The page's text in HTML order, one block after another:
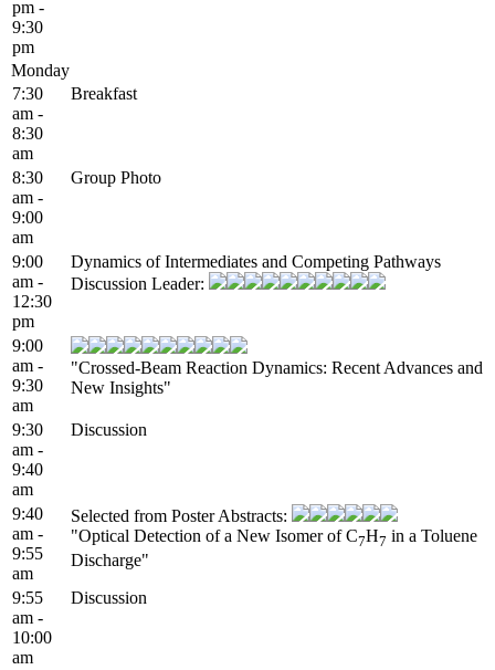
pm -
9:30
pm
Monday
7:30
am -
8:30
am
Breakfast
8:30
am -
9:00
am
Group Photo
9:00
am -
12:30
pm
Dynamics of Intermediates and Competing Pathways
Discussion Leader:
9:00
am -
9:30
am
"Crossed-Beam Reaction Dynamics: Recent Advances and
New Insights"
9:30
am -
9:40
am
Discussion
9:40
am -
9:55
am
Selected from Poster Abstracts:
"Optical Detection of a New Isomer of C7H7 in a Toluene
Discharge"
9:55
am -
10:00
am
Discussion